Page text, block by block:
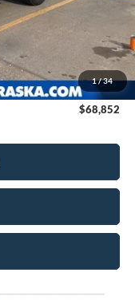
1/34
$78,915
-$10,063
$68,852